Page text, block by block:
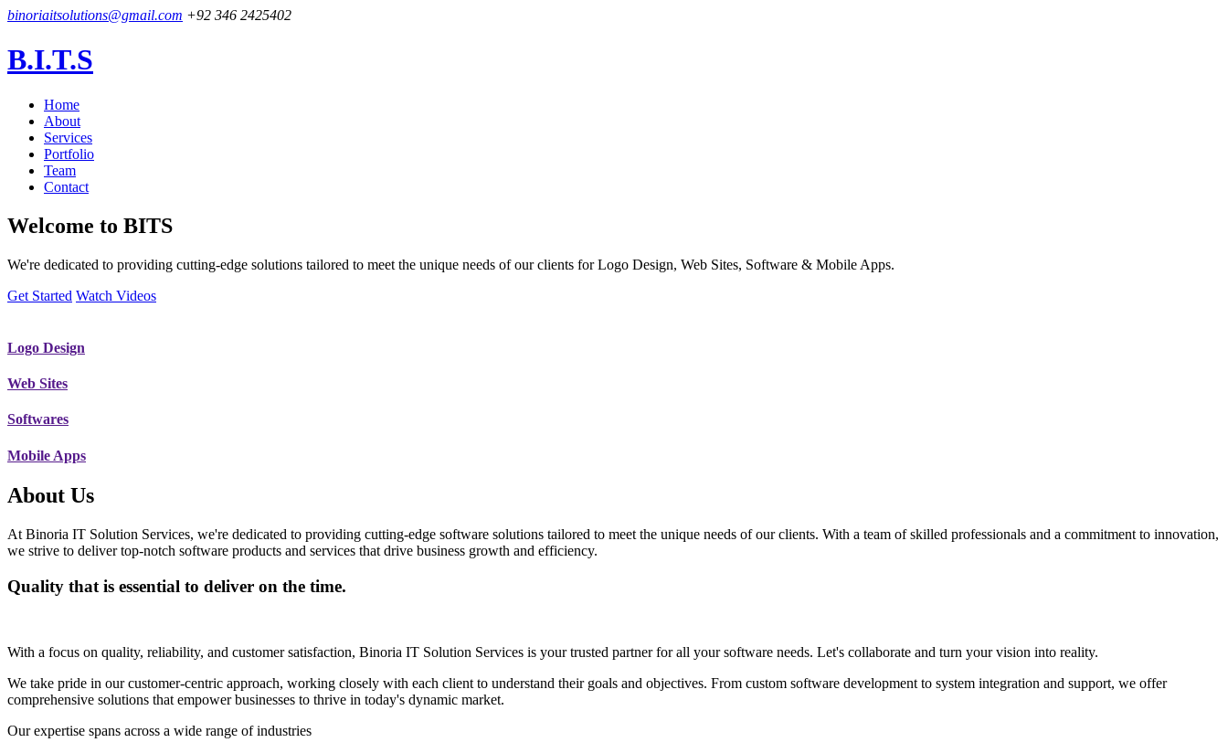
binoriaitsolutions@gmail.com +92 346 2425402
B.I.T.S
Home
About
Services
Portfolio
Team
Contact
Welcome to BITS
We're dedicated to providing cutting-edge solutions tailored to meet the unique needs of our clients for Logo Design, Web Sites, Software & Mobile Apps.
Get Started Watch Videos
Logo Design
Web Sites
Softwares
Mobile Apps
About Us
At Binoria IT Solution Services, we're dedicated to providing cutting-edge software solutions tailored to meet the unique needs of our clients. With a team of skilled professionals and a commitment to innovation,
we strive to deliver top-notch software products and services that drive business growth and efficiency.
Quality that is essential to deliver on the time.
With a focus on quality, reliability, and customer satisfaction, Binoria IT Solution Services is your trusted partner for all your software needs. Let's collaborate and turn your vision into reality.
We take pride in our customer-centric approach, working closely with each client to understand their goals and objectives. From custom software development to system integration and support, we offer
comprehensive solutions that empower businesses to thrive in today's dynamic market.
Our expertise spans across a wide range of industries